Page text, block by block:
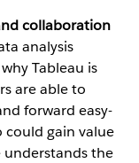
collaboration
analysis
Tableau is
are able to
forward easy-
could gain value
the